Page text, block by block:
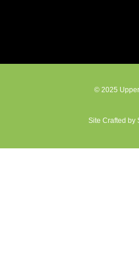
© 2025
Site Crafted by